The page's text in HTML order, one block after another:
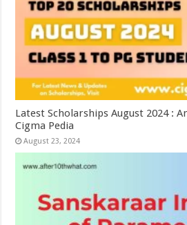
Latest Scholarships August 2024 :
Cigma Pedia
August 23, 2024